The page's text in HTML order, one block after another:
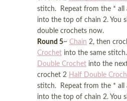
stitch. Repeat from the * all
into the top of chain 2. You
double crochets now.
Round 5~ Chain 2, then
Crochet into the same
Double Crochet into the
crochet 2 Half Double
stitch. Repeat from the * all
into the top of chain 2. You